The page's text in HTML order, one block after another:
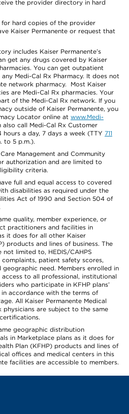
the provider directory in hard
hard copies of the provider
Kaiser Permanente or request that
includes Kaiser Permanente’s
get any drugs covered by Kaiser
You can get outpatient
Medi-Cal Rx Pharmacy. It does not
network pharmacy. Most Kaiser
are Medi-Cal Rx pharmacies. Your
of the Medi-Cal Rx network. If you
outside of Kaiser Permanente, you
Locator online at www.Medi-
also call Medi-Cal Rx Customer
a day, 7 days a week (TTY 711
to 5 p.m.).
Management and Community
authorization and are limited to
criteria.
full and equal access to covered
disabilities as required under the
Act of 1990 and Section 504 of
quality, member experience, or
practitioners and facilities in
it does for all other Kaiser
products and lines of business. The
not limited to, HEDIS/CAHPS
patient safety scores,
geographic need. Members enrolled in
to all professional, institutional
who participate in KFHP plans’
accordance with the terms of
All Kaiser Permanente Medical
physicians are subject to the same
geographic distribution
in Marketplace plans as it does for
Plan (KFHP) products and lines of
offices and medical centers in this
facilities are accessible to members.